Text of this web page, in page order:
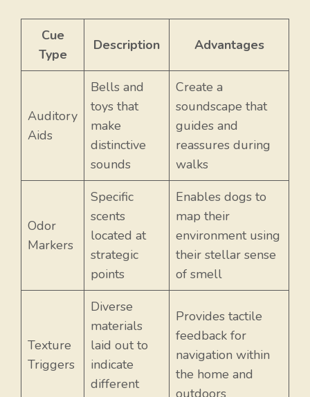
Cue
Type
Description Advantages
Auditory
Aids
Bells and
toys that
make
distinctive
sounds
Create a
soundscape that
guides and
reassures during
walks
Odor
Markers
Specific
scents
located at
strategic
points
Enables dogs to
map their
environment using
their stellar sense
of smell
Texture
Triggers
Diverse
materials
laid out to
indicate
different
Provides tactile
feedback for
navigation within
the home and
Item added to cart. Checkout